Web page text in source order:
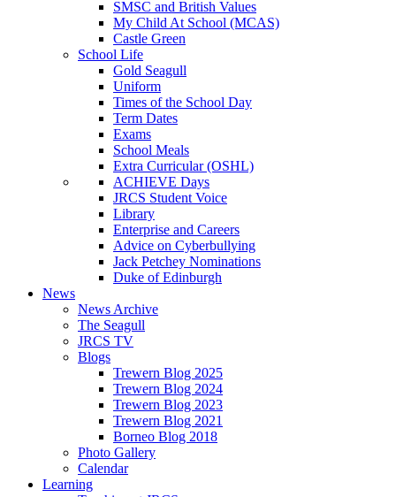
SMSC and British Values
My Child At School (MCAS)
Castle Green
School Life
Gold Seagull
Uniform
Times of the School Day
Term Dates
Exams
School Meals
Extra Curricular (OSHL)
ACHIEVE Days
JRCS Student Voice
Library
Enterprise and Careers
Advice on Cyberbullying
Jack Petchey Nominations
Duke of Edinburgh
News
News Archive
The Seagull
JRCS TV
Blogs
Trewern Blog 2025
Trewern Blog 2024
Trewern Blog 2023
Trewern Blog 2021
Borneo Blog 2018
Photo Gallery
Calendar
Learning